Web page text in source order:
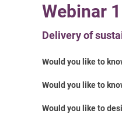
Webinar
Delivery of
Would you like to
Would you like to
Would you like to